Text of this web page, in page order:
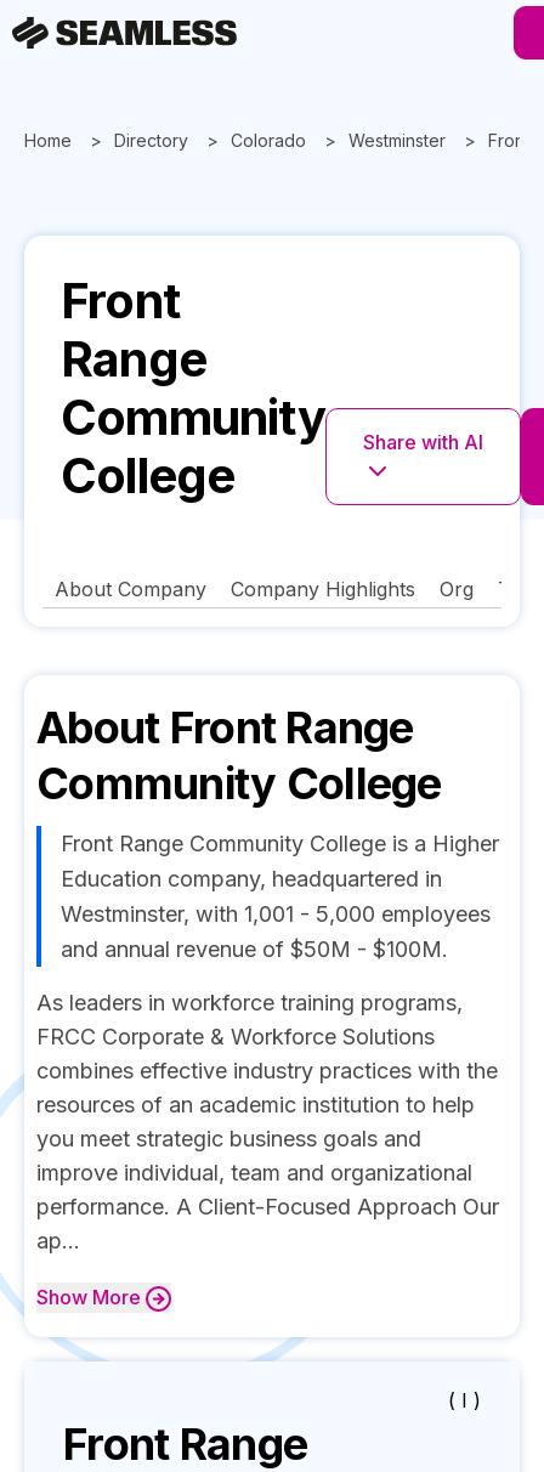
Home Directory Colorado Westminster Front
Front
Range
Community
College
Share with AI
About Company Company Highlights Org
About Front Range
Community College
Front Range Community College is a Higher
Education company, headquartered in
Westminster, with 1,001 - 5,000 employees
and annual revenue of $50M - $100M.
As leaders in workforce training programs,
FRCC Corporate & Workforce Solutions
combines effective industry practices with the
resources of an academic institution to help
you meet strategic business goals and
improve individual, team and organizational
performance. A Client-Focused Approach Our
ap...
Show More
( I )
Front Range